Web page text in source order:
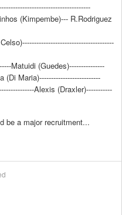
(Kimpembe)--- R.Rodriguez
Matuidi (Guedes)---------------
(Di Maria)--------------------------
Alexis (Draxler)-----------
be a major recruitment...